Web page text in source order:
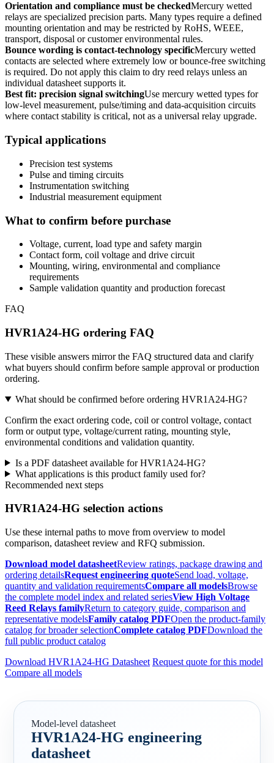
Orientation and compliance must be checkedMercury wetted
relays are specialized precision parts. Many types require a defined
mounting orientation and may be restricted by RoHS, WEEE,
transport, disposal or customer environmental rules.
Bounce wording is contact-technology specificMercury wetted
contacts are selected where extremely low or bounce-free switching
is required. Do not apply this claim to dry reed relays unless an
individual datasheet supports it.
Best fit: precision signal switchingUse mercury wetted types for
low-level measurement, pulse/timing and data-acquisition circuits
where contact stability is critical, not as a universal relay upgrade.
Typical applications
Precision test systems
Pulse and timing circuits
Instrumentation switching
Industrial measurement equipment
What to confirm before purchase
Voltage, current, load type and safety margin
Contact form, coil voltage and drive circuit
Mounting, wiring, environmental and compliance
requirements
Sample validation quantity and production forecast
FAQ
HVR1A24-HG ordering FAQ
These visible answers mirror the FAQ structured data and clarify
what buyers should confirm before sample approval or production
ordering.
What should be confirmed before ordering HVR1A24-HG?
Confirm the exact ordering code, coil or control voltage, contact
form or output type, voltage/current rating, mounting style,
environmental conditions and validation quantity.
Is a PDF datasheet available for HVR1A24-HG?
What applications is this product family used for?
Recommended next steps
HVR1A24-HG selection actions
Use these internal paths to move from overview to model
comparison, datasheet review and RFQ submission.
Download model datasheetReview ratings, package drawing and
ordering detailsRequest engineering quoteSend load, voltage,
quantity and validation requirementsCompare all modelsBrowse
the complete model index and related seriesView High Voltage
Reed Relays familyReturn to category guide, comparison and
representative modelsFamily catalog PDFOpen the product-family
catalog for broader selectionComplete catalog PDFDownload the
full public product catalog
Download HVR1A24-HG Datasheet Request quote for this model
Compare all models
Model-level datasheet
HVR1A24-HG engineering
datasheet